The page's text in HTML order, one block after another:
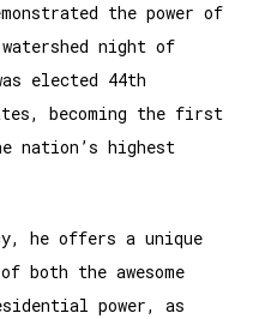
the power of
night of
elected 44th
becoming the first
nation’s highest
he offers a unique
both the awesome
power, as